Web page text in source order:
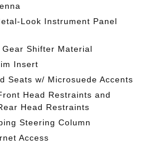
Look Instrument Panel
Shifter Material
Insert
Seats w/ Microsuede Accents
Head Restraints and
Head Restraints
Steering Column
Access